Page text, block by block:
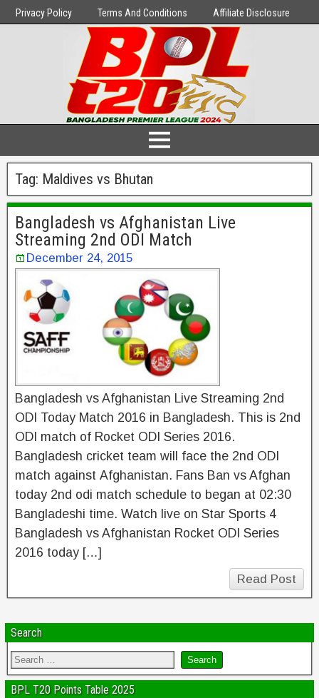
Privacy Policy Terms And Conditions Affiliate Disclosure
Tag: Maldives vs Bhutan
Bangladesh vs Afghanistan Live
Streaming 2nd ODI Match
December 24, 2015
Bangladesh vs Afghanistan Live Streaming 2nd
ODI Today Match 2016 in Bangladesh. This is 2nd
ODI match of Rocket ODI Series 2016.
Bangladesh cricket team will face the 2nd ODI
match against Afghanistan. Fans Ban vs Afghan
today 2nd odi match schedule to began at 02:30
Bangladeshi time. Watch live on Star Sports 4
Bangladesh vs Afghanistan Rocket ODI Series
2016 today […]
Read Post
Search
BPL T20 Points Table 2025